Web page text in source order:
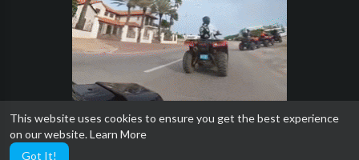
This website uses cookies to ensure you get the best experience
on our website.Learn More
Got It!